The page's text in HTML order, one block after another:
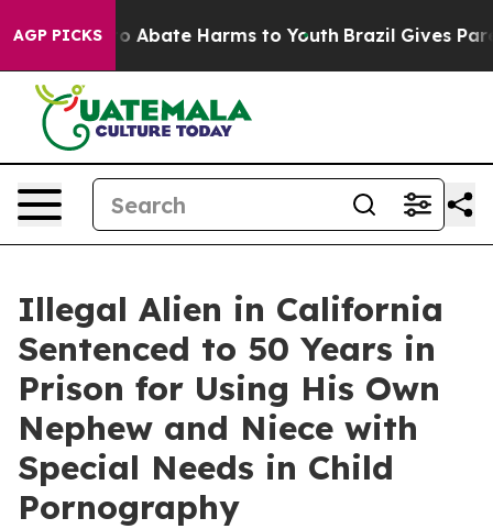
AGP PICKS
Fund to Abate Harms to Youth Brazil Gives
Illegal Alien in California
Sentenced to 50 Years in
Prison for Using His Own
Nephew and Niece with
Special Needs in Child
Pornography